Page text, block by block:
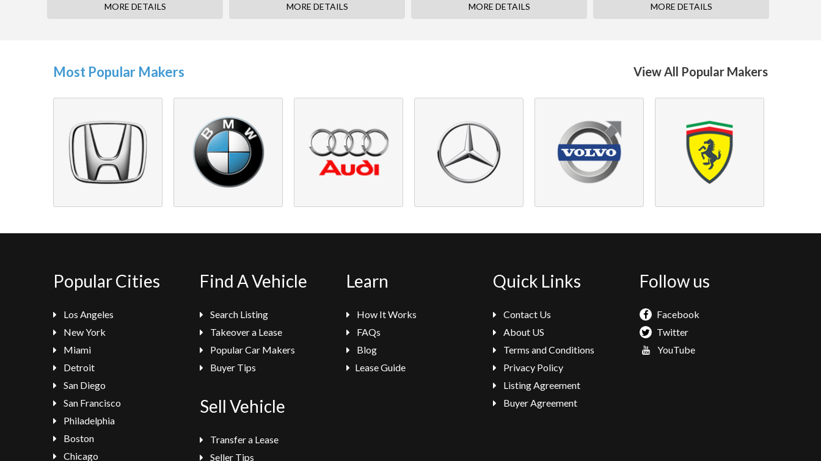
MORE DETAILS MORE DETAILS MORE DETAILS MORE DETAILS
Most Popular Makers View All Popular Makers
Popular Cities
Los Angeles
New York
Miami
Detroit
San Diego
San Francisco
Philadelphia
Boston
Chicago
Find A Vehicle
Search Listing
Takeover a Lease
Popular Car Makers
Buyer Tips
Sell Vehicle
Transfer a Lease
Seller Tips
Learn
How It Works
FAQs
Blog
Lease Guide
Quick Links
Contact Us
About US
Terms and Conditions
Privacy Policy
Listing Agreement
Buyer Agreement
Follow us
Facebook
Twitter
YouTube